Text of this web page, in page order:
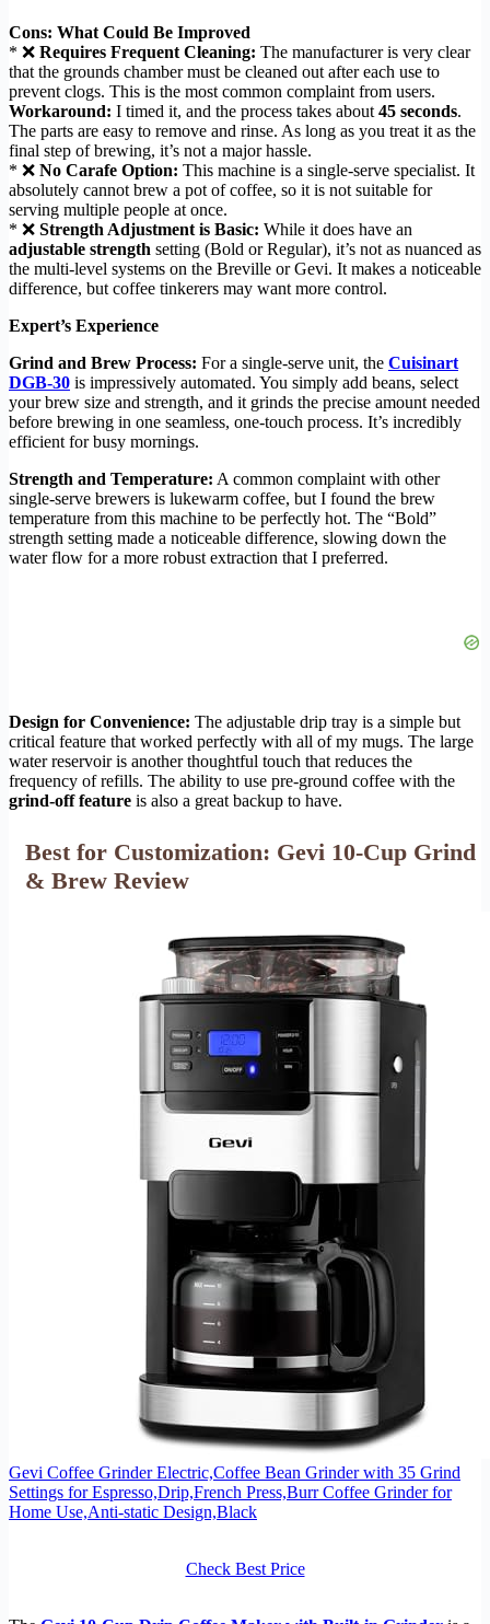
Cons: What Could Be Improved
* ❌ Requires Frequent Cleaning: The manufacturer is very clear
that the grounds chamber must be cleaned out after each use to
prevent clogs. This is the most common complaint from users.
Workaround: I timed it, and the process takes about 45 seconds.
The parts are easy to remove and rinse. As long as you treat it as the
final step of brewing, it’s not a major hassle.
* ❌ No Carafe Option: This machine is a single-serve specialist. It
absolutely cannot brew a pot of coffee, so it is not suitable for
serving multiple people at once.
* ❌ Strength Adjustment is Basic: While it does have an
adjustable strength setting (Bold or Regular), it’s not as nuanced as
the multi-level systems on the Breville or Gevi. It makes a noticeable
difference, but coffee tinkerers may want more control.
Expert’s Experience
Grind and Brew Process: For a single-serve unit, the Cuisinart
DGB-30 is impressively automated. You simply add beans, select
your brew size and strength, and it grinds the precise amount needed
before brewing in one seamless, one-touch process. It’s incredibly
efficient for busy mornings.
Strength and Temperature: A common complaint with other
single-serve brewers is lukewarm coffee, but I found the brew
temperature from this machine to be perfectly hot. The “Bold”
strength setting made a noticeable difference, slowing down the
water flow for a more robust extraction that I preferred.
Design for Convenience: The adjustable drip tray is a simple but
critical feature that worked perfectly with all of my mugs. The large
water reservoir is another thoughtful touch that reduces the
frequency of refills. The ability to use pre-ground coffee with the
grind-off feature is also a great backup to have.
Best for Customization: Gevi 10-Cup Grind
& Brew Review
Gevi Coffee Grinder Electric,Coffee Bean Grinder with 35 Grind
Settings for Espresso,Drip,French Press,Burr Coffee Grinder for
Home Use,Anti-static Design,Black
Check Best Price